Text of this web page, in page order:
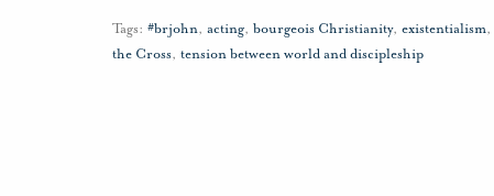
Tags: #brjohn, acting, bourgeois Christianity, existentialism,
the Cross, tension between world and discipleship